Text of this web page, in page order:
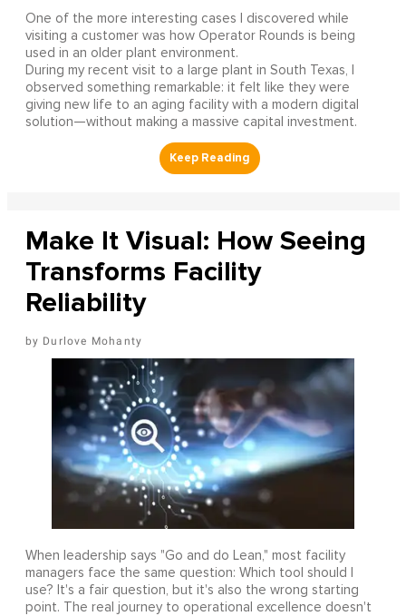
One of the more interesting cases I discovered while
visiting a customer was how Operator Rounds is being
used in an older plant environment.
During my recent visit to a large plant in South Texas, I
observed something remarkable: it felt like they were
giving new life to an aging facility with a modern digital
solution—without making a massive capital investment.
Make It Visual: How Seeing
Transforms Facility
Reliability
Durlove Mohanty
When leadership says "Go and do Lean," most facility
managers face the same question: Which tool should I
use? It's a fair question, but it's also the wrong starting
point. The real journey to operational excellence doesn't